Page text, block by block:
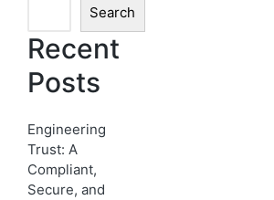
Search
Recent
Posts
Engineering
Trust: A
Compliant,
Secure, and